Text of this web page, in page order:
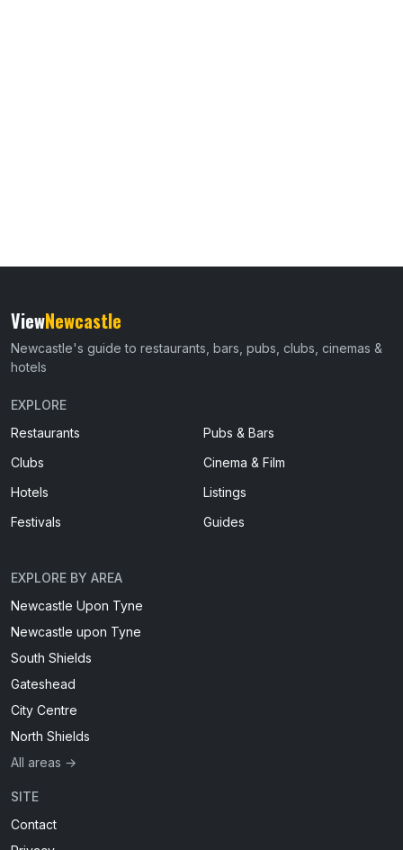
ViewNewcastle
Newcastle's guide to restaurants, bars, pubs, clubs, cinemas &
hotels
EXPLORE
Restaurants
Pubs & Bars
Clubs
Cinema & Film
Hotels
Listings
Festivals
Guides
EXPLORE BY AREA
Newcastle Upon Tyne
Newcastle upon Tyne
South Shields
Gateshead
City Centre
North Shields
All areas →
SITE
Contact